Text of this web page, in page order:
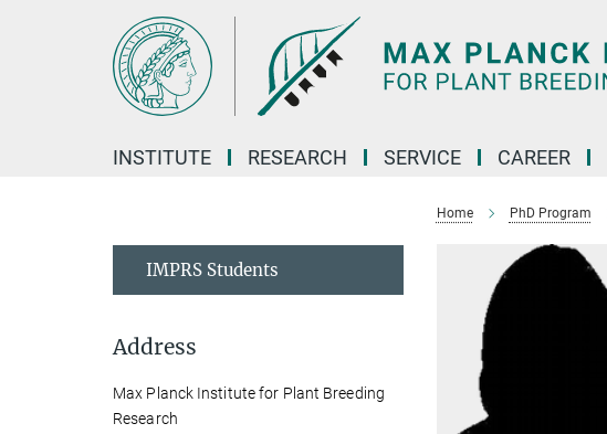
INSTITUTE RESEARCH SERVICE CAREER
Home PhD Program
IMPRS Students
Address
Max Planck Institute for Plant Breeding
Research